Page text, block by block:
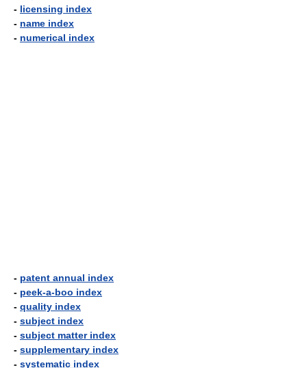
- licensing index
- name index
- numerical index
- patent annual index
- peek-a-boo index
- quality index
- subject index
- subject matter index
- supplementary index
- systematic index